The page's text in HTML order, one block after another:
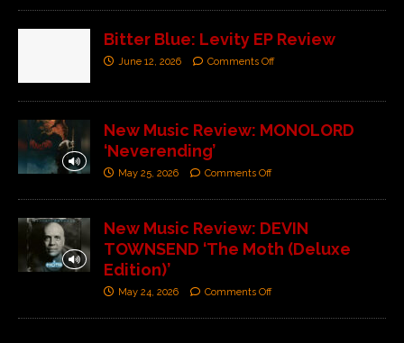
Bitter Blue: Levity EP Review
June 12, 2026 Comments Off
New Music Review: MONOLORD
‘Neverending’
May 25, 2026 Comments Off
New Music Review: DEVIN
TOWNSEND ‘The Moth (Deluxe
Edition)’
May 24, 2026 Comments Off